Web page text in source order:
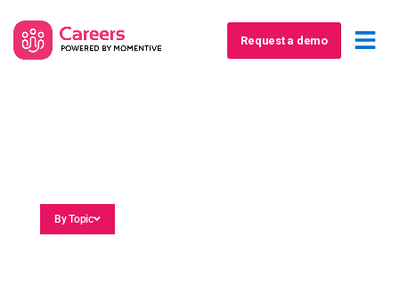
Request a demo
By Topic